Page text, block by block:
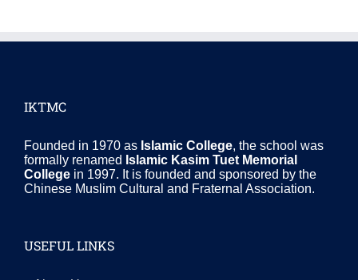
IKTMC
Founded in 1970 as Islamic College, the school was
formally renamed Islamic Kasim Tuet Memorial
College in 1997. It is founded and sponsored by the
Chinese Muslim Cultural and Fraternal Association.
USEFUL LINKS